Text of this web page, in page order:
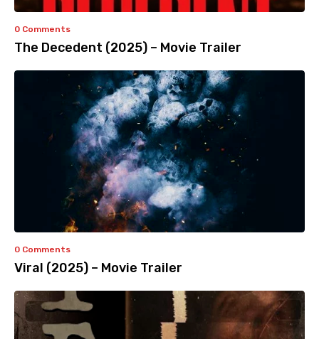
0 Comments
The Decedent (2025) – Movie Trailer
0 Comments
Viral (2025) – Movie Trailer